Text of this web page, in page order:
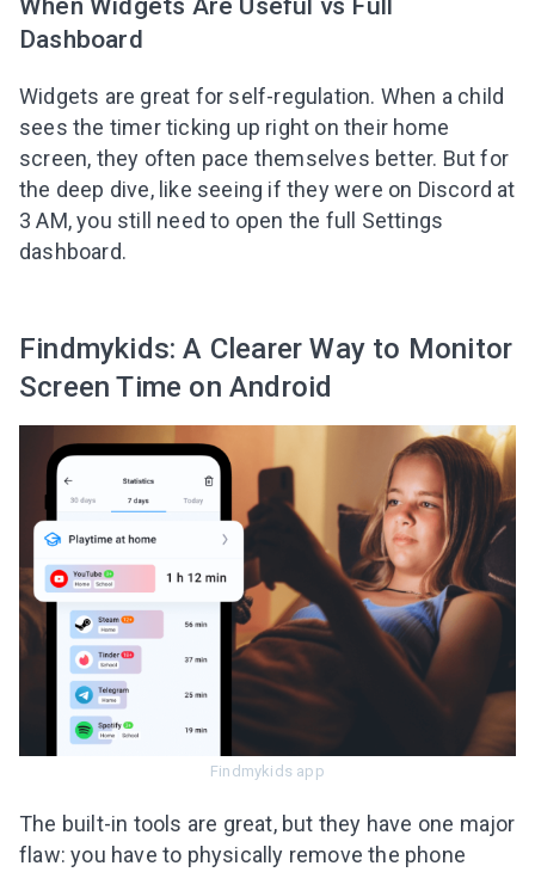
Dashboard
Widgets are great for self-regulation. When a child
sees the timer ticking up right on their home
screen, they often pace themselves better. But for
the deep dive, like seeing if they were on Discord at
3 AM, you still need to open the full Settings
dashboard.
Findmykids: A Clearer Way to Monitor
Screen Time on Android
Findmykids app
The built-in tools are great, but they have one major
flaw: you have to physically remove the phone